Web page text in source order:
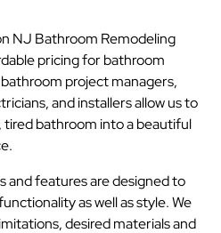
NJ Bathroom Remodeling
pricing for bathroom
project managers,
and installers allow us to
bathroom into a beautiful
and features are designed to
as well as style. We
desired materials and